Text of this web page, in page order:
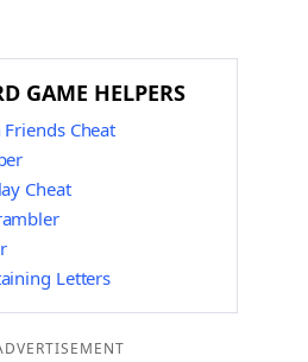
GAME HELPERS
Cheat
Cheat
Letters